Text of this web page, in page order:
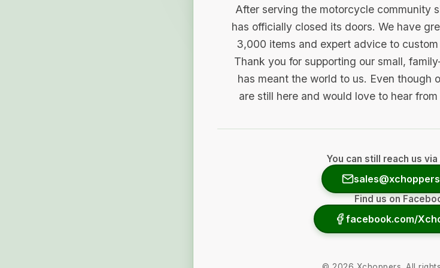
After serving the motorcycle community
has officially closed its doors. We have
3,000 items and expert advice to
Thank you for supporting our small,
has meant the world to us. Even though
are still here and would love to hear
You can still reach us via
Find us on
facebook.com/